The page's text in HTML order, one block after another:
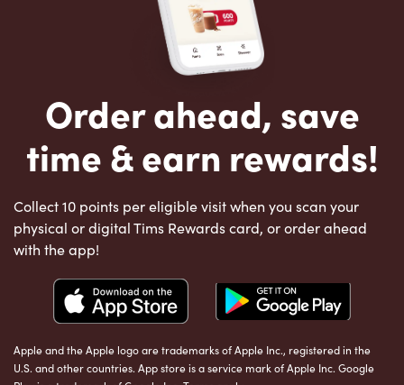
Order ahead, save
time & earn rewards!
Collect 10 points per eligible visit when you scan your
physical or digital Tims Rewards card, or order ahead
with the app!
Apple and the Apple logo are trademarks of Apple Inc., registered in the
U.S. and other countries. App store is a service mark of Apple Inc. Google